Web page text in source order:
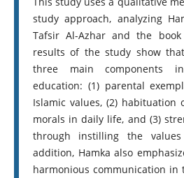
study approach, analyzing
Tafsir Al-Azhar and the
results of the study show
three main components
education: (1) parental
Islamic values, (2)
morals in daily life, and (3)
through instilling the
addition, Hamka also
harmonious communication